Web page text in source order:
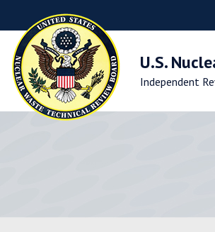
Main
Navigation
Skip
Main
Content
U.S.
Independent